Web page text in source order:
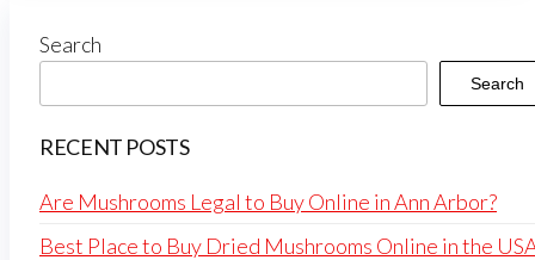
Search
Search
RECENT POSTS
Are Mushrooms Legal to Buy Online in Ann Arbor?
Best Place to Buy Dried Mushrooms Online in the